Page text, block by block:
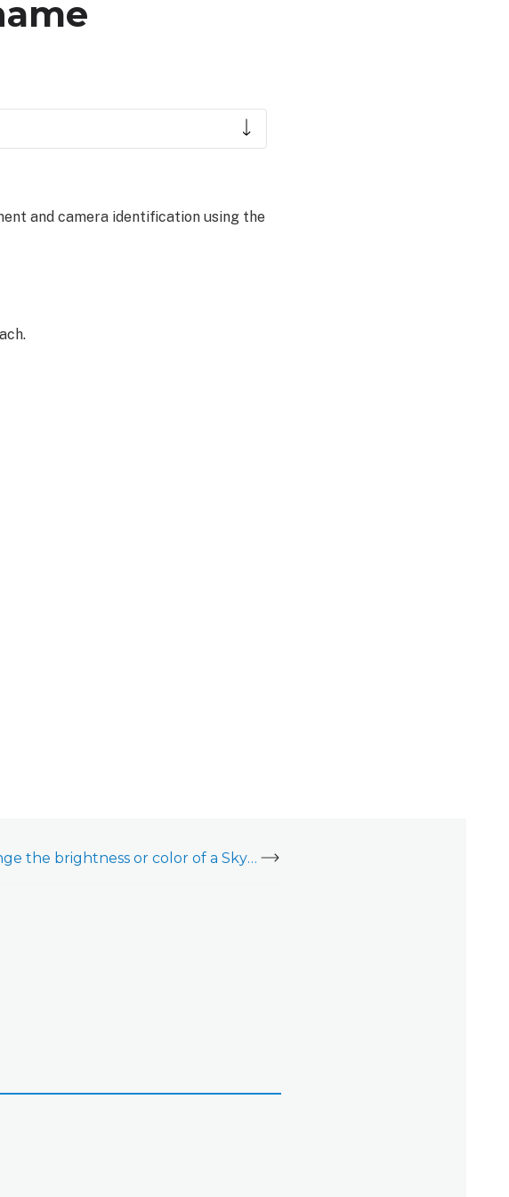
and camera identification using the
Change the brightness or color of a SkyBell Doorbell Camera's LED